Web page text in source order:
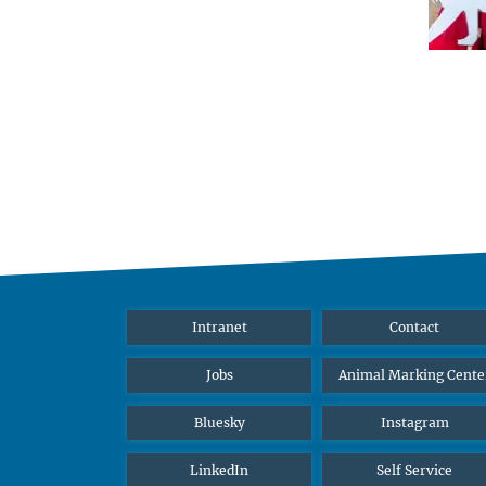
Intranet Contact
Jobs Animal Marking
Bluesky Instagram
LinkedIn Self Service